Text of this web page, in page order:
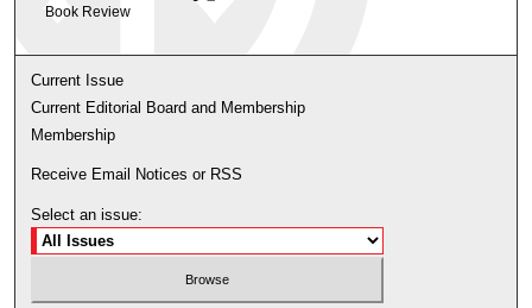
Book Review
Current Issue
Current Editorial Board and Membership
Membership
Receive Email Notices or RSS
Select an issue: